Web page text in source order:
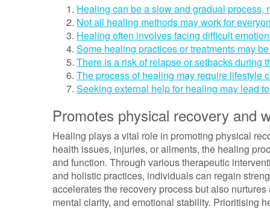
Healing can be a slow and gradual
Not all healing methods may work for
Healing often involves facing difficult
Some healing practices or treatments may
There is a risk of relapse or setbacks during
The process of healing may require lifestyle
Seeking external help for healing may lead
Promotes physical recovery and
Healing plays a vital role in promoting physical
health issues, injuries, or ailments, the healing
and function. Through various therapeutic
and holistic practices, individuals can regain
accelerates the recovery process but also
mental clarity, and emotional stability. Prioritising